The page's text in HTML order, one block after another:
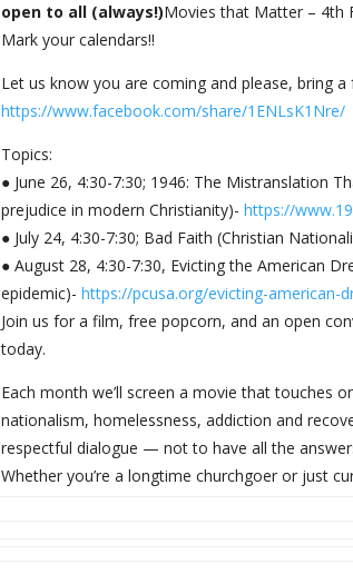
open to all (always!)Movies that Matter – 4th
Mark your calendars!!
Let us know you are coming and please, bring a
https://www.facebook.com/share/1ENLsK1Nre/
Topics:
● June 26, 4:30-7:30; 1946: The Mistranslation
prejudice in modern Christianity)- https://www.
● July 24, 4:30-7:30; Bad Faith (Christian
● August 28, 4:30-7:30, Evicting the American
epidemic)- https://pcusa.org/evicting-american-
Join us for a film, free popcorn, and an open
today.
Each month we’ll screen a movie that touches
nationalism, homelessness, addiction and
respectful dialogue — not to have all the
Whether you’re a longtime churchgoer or just